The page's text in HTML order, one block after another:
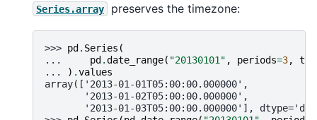
Series.array preserves the timezone:
>>> pd . Series (
...
pd .date_range( "20130101" , periods=3, tz
...
) .values
array(['2013-01-01T05:00:00.000000',
       '2013-01-02T05:00:00.000000',
'2013-01-03T05:00:00.000000'],